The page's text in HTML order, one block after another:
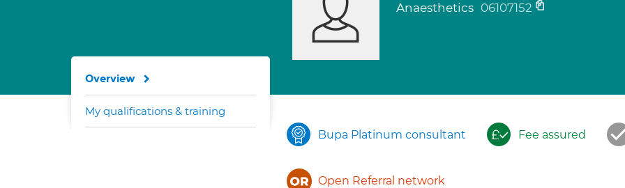
Anaesthetics 06107152
Bupa Platinum consultant Fee assured
Open Referral network
Overview
My qualifications & training